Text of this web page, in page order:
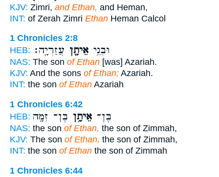
KJV: Zimri, and Ethan, and Heman,
INT: of Zerah Zimri Ethan Heman Calcol
1 Chronicles 2:8
HEB:
וּבְנֵ֥י אֵיתָ֖ן עֲזַרְיָֽה׃
NAS: The son of Ethan [was] Azariah.
KJV: And the sons of Ethan; Azariah.
INT: the son of Ethan Azariah
1 Chronicles 6:42
HEB:
בֶּן־ אֵיתָ֥ן בֶּן־ זִמָּ֖ה
NAS: the son of Ethan, the son of Zimmah,
KJV: The son of Ethan, the son of Zimmah,
INT: the son of Ethan the son of Zimmah
1 Chronicles 6:44